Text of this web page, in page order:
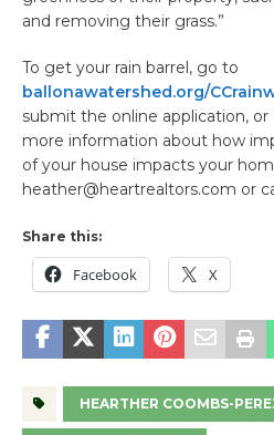
and removing their grass.”
To get your rain barrel, go to
ballonawatershed.org/
submit the online application,
more information about how
of your house impacts your
heather@heartrealtors.com or
Share this:
Facebook X
HEARTHER COOMBS-